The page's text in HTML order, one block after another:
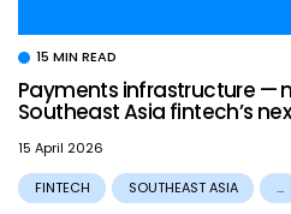
15 MIN READ
Payments infrastructure —
Southeast Asia fintech’s
15 April 2026
FINTECH SOUTHEAST ASIA ...